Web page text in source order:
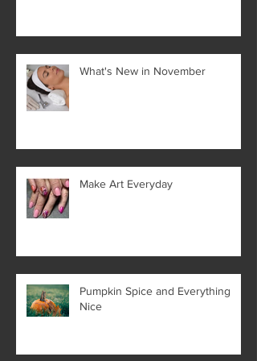
What's New in November
Make Art Everyday
Pumpkin Spice and Everything
Nice